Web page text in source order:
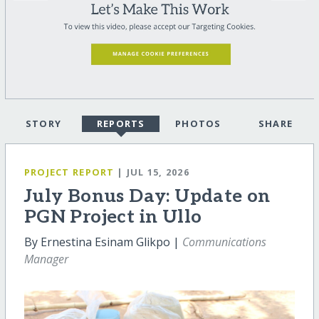
STORY REPORTS PHOTOS SHARE
PROJECT REPORT | JUL 15, 2026
July Bonus Day: Update on
PGN Project in Ullo
By Ernestina Esinam Glikpo | Communications
Manager